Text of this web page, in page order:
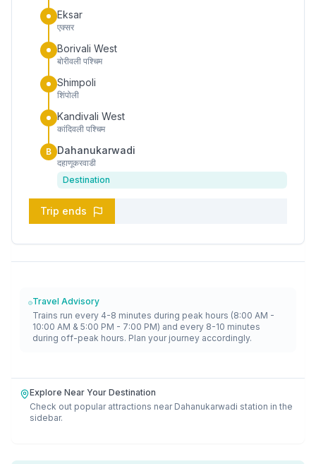
Eksar
एक्सर
Borivali West
बोरीवली पश्चिम
Shimpoli
शिंपोली
Kandivali West
कांदिवली पश्चिम
B Dahanukarwadi
दहाणूकरवाडी
Destination
Trip ends
Travel Advisory
Trains run every 4-8 minutes during peak hours (8:00 AM -
10:00 AM & 5:00 PM - 7:00 PM) and every 8-10 minutes
during off-peak hours. Plan your journey accordingly.
Explore Near Your Destination
Check out popular attractions near Dahanukarwadi station in the
sidebar.